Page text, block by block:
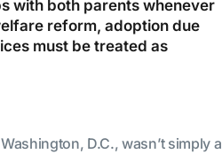
with both parents whenever
reform, adoption due
must be treated as
D.C., wasn’t simply a